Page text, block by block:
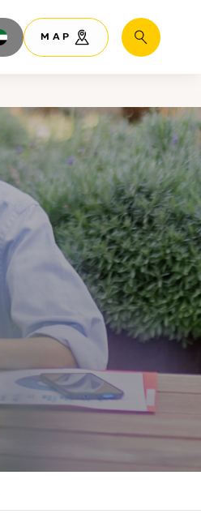
MAP Search